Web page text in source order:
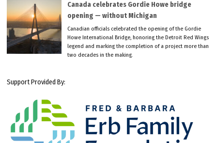
Canada celebrates Gordie Howe bridge
opening — without Michigan
Canadian officials celebrated the opening of the Gordie
Howe International Bridge, honoring the Detroit Red Wings
legend and marking the completion of a project more than
two decades in the making.
Support Provided By: